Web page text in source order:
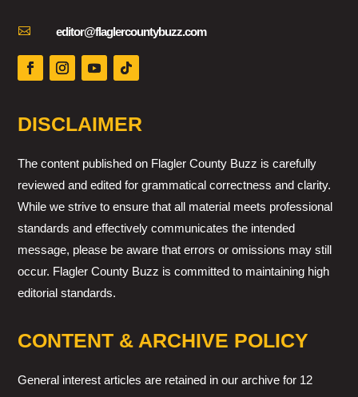
 editor@flaglercountybuzz.com
DISCLAIMER
The content published on Flagler County Buzz is carefully
reviewed and edited for grammatical correctness and clarity.
While we strive to ensure that all material meets professional
standards and effectively communicates the intended
message, please be aware that errors or omissions may still
occur. Flagler County Buzz is committed to maintaining high
editorial standards.
CONTENT & ARCHIVE POLICY
General interest articles are retained in our archive for 12